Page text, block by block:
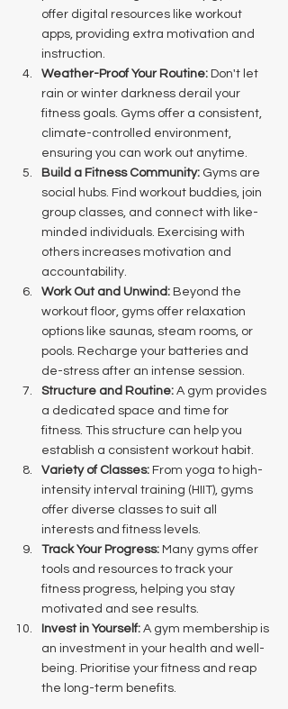
offer digital resources like workout
apps, providing extra motivation and
instruction.
Weather-Proof Your Routine: Don't let
rain or winter darkness derail your
fitness goals. Gyms offer a consistent,
climate-controlled environment,
ensuring you can work out anytime.
Build a Fitness Community: Gyms are
social hubs. Find workout buddies, join
group classes, and connect with like-
minded individuals. Exercising with
others increases motivation and
accountability.
Work Out and Unwind: Beyond the
workout floor, gyms offer relaxation
options like saunas, steam rooms, or
pools. Recharge your batteries and
de-stress after an intense session.
Structure and Routine: A gym provides
a dedicated space and time for
fitness. This structure can help you
establish a consistent workout habit.
Variety of Classes: From yoga to high-
intensity interval training (HIIT), gyms
offer diverse classes to suit all
interests and fitness levels.
Track Your Progress: Many gyms offer
tools and resources to track your
fitness progress, helping you stay
motivated and see results.
Invest in Yourself: A gym membership is
an investment in your health and well-
being. Prioritise your fitness and reap
the long-term benefits.